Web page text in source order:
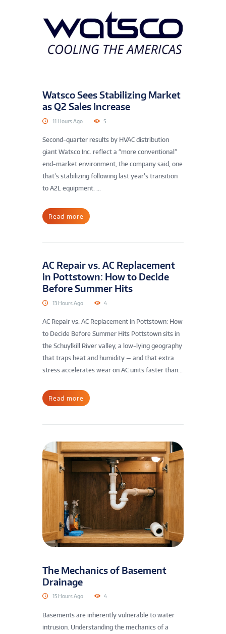
Watsco Sees Stabilizing Market
as Q2 Sales Increase
11 Hours Ago 5
Second-quarter results by HVAC distribution
giant Watsco Inc. reflect a “more conventional”
end-market environment, the company said, one
that’s stabilizing following last year’s transition
to A2L equipment. ...
Read more
AC Repair vs. AC Replacement
in Pottstown: How to Decide
Before Summer Hits
13 Hours Ago 4
AC Repair vs. AC Replacement in Pottstown: How
to Decide Before Summer Hits Pottstown sits in
the Schuylkill River valley, a low-lying geography
that traps heat and humidity — and that extra
stress accelerates wear on AC units faster than...
Read more
The Mechanics of Basement
Drainage
15 Hours Ago 4
Basements are inherently vulnerable to water
intrusion. Understanding the mechanics of a